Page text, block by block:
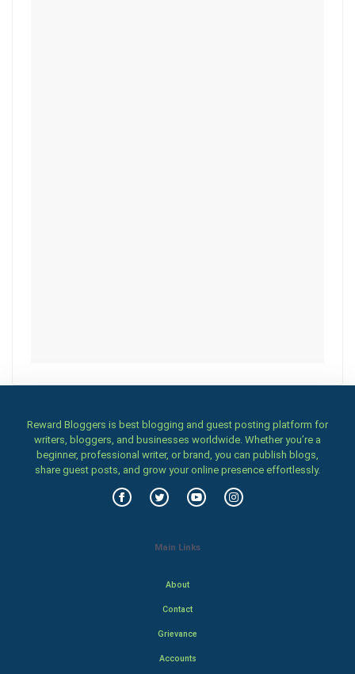
Reward Bloggers is best blogging and guest posting platform for
writers, bloggers, and businesses worldwide. Whether you’re a
beginner, professional writer, or brand, you can publish blogs,
share guest posts, and grow your online presence effortlessly.
Main Links
About
Contact
Grievance
Accounts